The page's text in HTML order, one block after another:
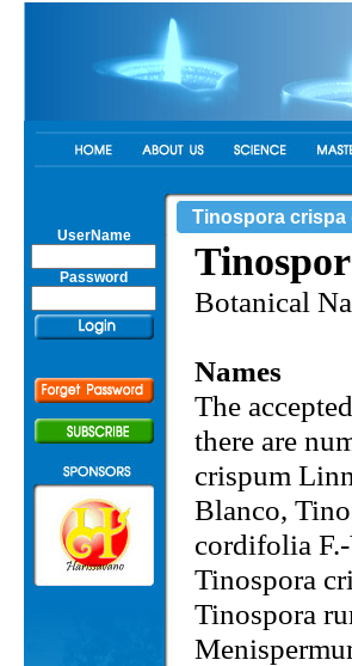
UserName
Password
Tinospora crispa
Botanical
Names
The
there are
crispum
Blanco,
cordifolia
Tinospora
Tinospora